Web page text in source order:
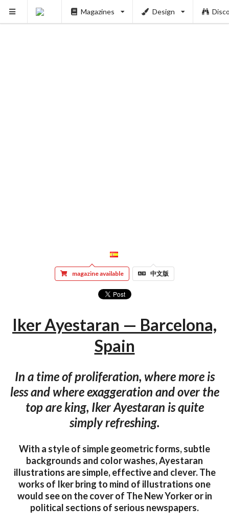
Magazines Design
magazine available 中文版
Iker Ayestaran — Barcelona,
Spain
In a time of proliferation, where more is
less and where exaggeration and over the
top are king, Iker Ayestaran is quite
simply refreshing.
With a style of simple geometric forms, subtle
backgrounds and color washes, Ayestaran
illustrations are simple, effective and clever. The
works of Iker bring to mind of illustrations one
would see on the cover of The New Yorker or in
political sections of serious newspapers.